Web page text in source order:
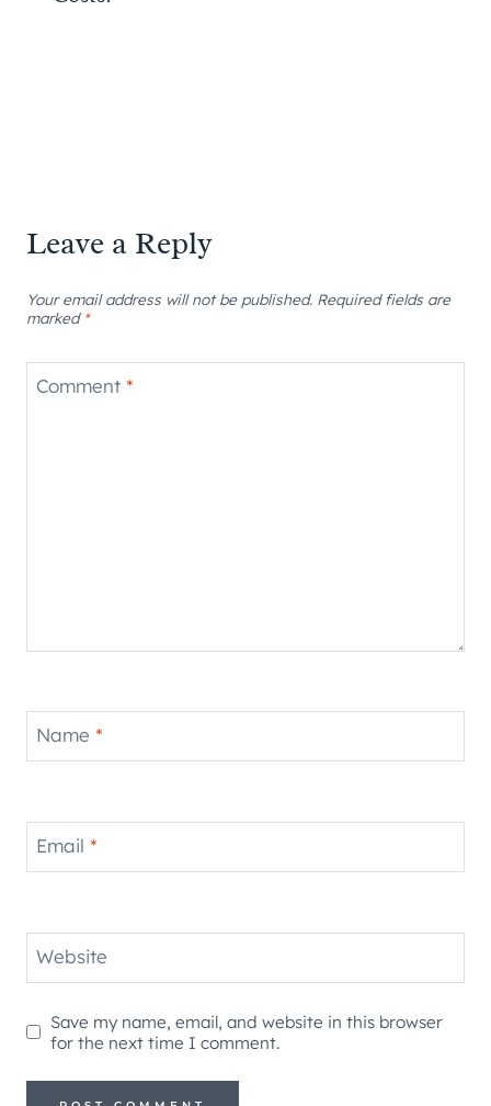
Leave a Reply
Your email address will not be published. Required fields are
marked *
Comment *
Name *
Email *
Website
Save my name, email, and website in this browser
for the next time I comment.